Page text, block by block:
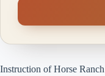
Instruction of Horse